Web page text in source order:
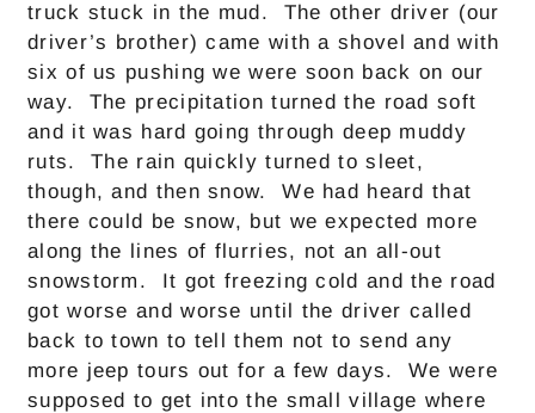
truck stuck in the mud. The other driver (our
driver’s brother) came with a shovel and with
six of us pushing we were soon back on our
way. The precipitation turned the road soft
and it was hard going through deep muddy
ruts. The rain quickly turned to sleet,
though, and then snow. We had heard that
there could be snow, but we expected more
along the lines of flurries, not an all-out
snowstorm. It got freezing cold and the road
got worse and worse until the driver called
back to town to tell them not to send any
more jeep tours out for a few days. We were
supposed to get into the small village where